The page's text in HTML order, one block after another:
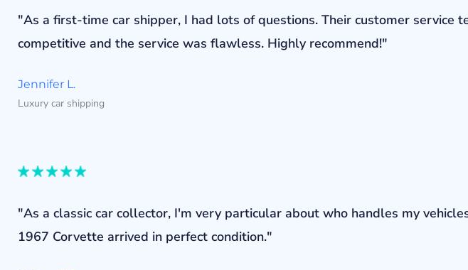
"As a first-time car shipper, I had lots of questions. Their customer service
competitive and the service was flawless. Highly recommend!"
Jennifer L.
Luxury car shipping
"As a classic car collector, I'm very particular about who handles my
1967 Corvette arrived in perfect condition."